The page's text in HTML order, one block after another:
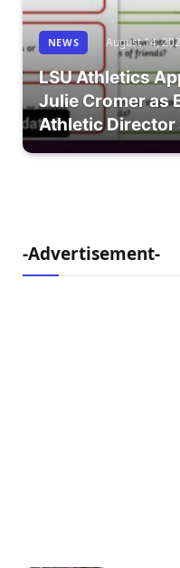
NEWS August 14,
LSU Athletics
Julie Cromer as
Athletic Director
-Advertisement-